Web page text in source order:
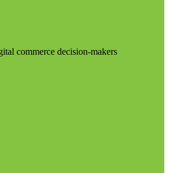
commerce decision-makers